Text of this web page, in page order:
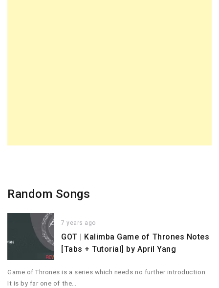
Random Songs
7 years ago
GOT | Kalimba Game of Thrones Notes
[Tabs + Tutorial] by April Yang
Game of Thrones is a series which needs no further introduction.
It is by far one of the…